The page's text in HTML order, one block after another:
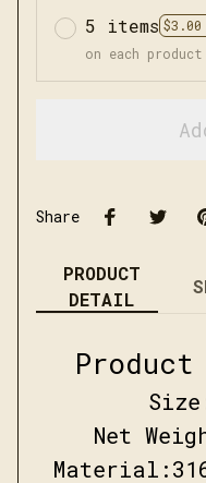
5 items $3.00
on each product
Share
PRODUCT
DETAIL
Net
Material: